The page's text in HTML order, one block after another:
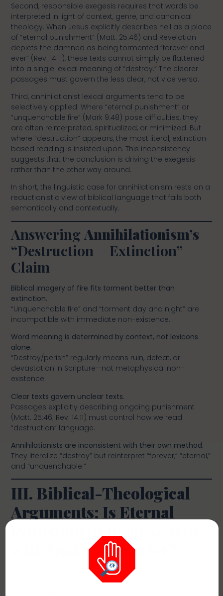
Second, responsible exegesis requires that words be
interpreted in light of context, genre, and canonical
theology. When Jesus explicitly describes hell as a place
of “eternal punishment” (Matt. 25:46) and Revelation
depicts the damned as being tormented “forever and
ever” (Rev. 14:11), these texts cannot simply be flattened
into a single lexical meaning of “destroy.” The clearer
passages must govern the less clear, not vice versa.
Third, annihilationist lexical arguments tend to be
selectively applied. Where “eternal punishment” or
“unquenchable fire” (Mark 9:48) pose difficulties, they
are often reinterpreted, spiritualized, or minimized. But
where “destruction” appears, the most literal, extinction-
based reading is insisted upon. This inconsistency
suggests that the conclusion is driving the exegesis
rather than the other way around.
In short, the linguistic case for annihilationism rests on a
reductionistic view of biblical language that fails both
semantically and contextually.
Answering Annihilationism’s
“Destruction = Extinction”
Claim
Biblical imagery of fire fits torment better than
extinction.
“Unquenchable fire” and “torment day and night” are
incompatible with immediate non-existence.
Word meaning is determined by context, not lexicons
alone.
“Destroy/perish” regularly means ruin, defeat, or
devastation in Scripture—not metaphysical non-
existence.
Clear texts govern unclear texts.
Passages explicitly describing ongoing punishment
(Matt. 25:46; Rev. 14:11) must control how we read
“destruction” language.
Annihilationists are inconsistent with their own method.
They literalize “destroy” but reinterpret “forever,” “eternal,”
and “unquenchable.”
III. Biblical-Theological
Arguments: Is Eternal
Punishment Inconsistent
with God’s Character?
Perhaps the most common theological argument for
annihilationism is that eternal conscious punishment is